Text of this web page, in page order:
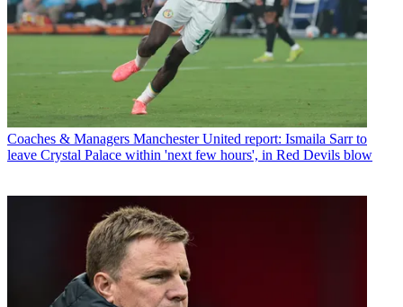
Coaches & Managers Manchester United report: Ismaila Sarr to
leave Crystal Palace within 'next few hours', in Red Devils blow